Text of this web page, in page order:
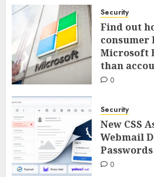
Security
Find out
consumer
Microsoft
than
0
Security
New CSS
Webmail
0